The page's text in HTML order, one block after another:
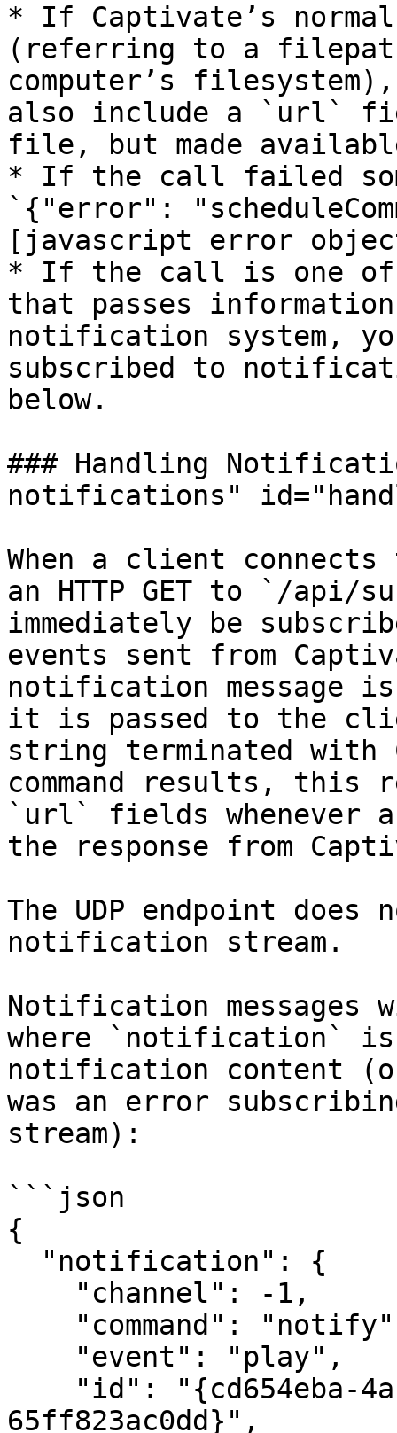
* If Captivate’s
(referring to a
computer’s
also include a `url`
file, but made
* If the call failed
`{"error":
[javascript error
* If the call is one of
that passes
notification system,
subscribed to
below.
### Handling
notifications"
When a client
an HTTP GET to `/
immediately be
events sent from
notification message
it is passed to the
string terminated with
command results,
`url` fields
the response from
The UDP endpoint
notification stream.
Notification messages
where `notification`
notification content
was an error
stream):
```json
{
65ff823ac0dd}",